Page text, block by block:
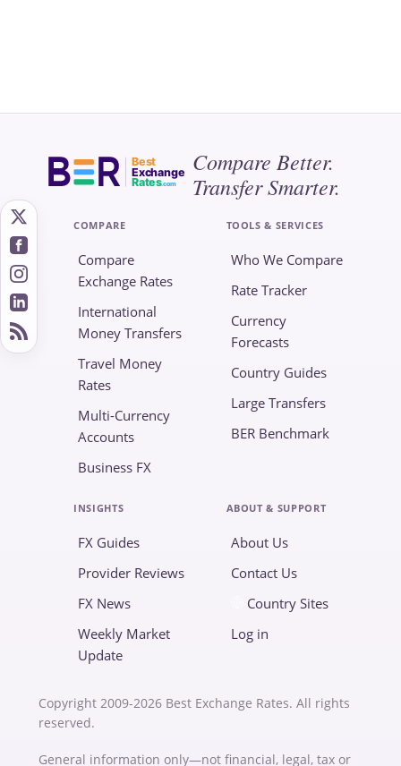
Best
Exchange
Rates.com
Compare Better.
Transfer Smarter.
COMPARE
Compare
Exchange Rates
International
Money Transfers
Travel Money
Rates
Multi-Currency
Accounts
Business FX
TOOLS & SERVICES
Who We Compare
Rate Tracker
Currency
Forecasts
Country Guides
Large Transfers
BER Benchmark
INSIGHTS
FX Guides
Provider Reviews
FX News
Weekly Market
Update
ABOUT & SUPPORT
About Us
Contact Us
Country Sites
Log in
Copyright 2009-2026 Best Exchange Rates. All rights
reserved.
General information only—not financial, legal, tax or